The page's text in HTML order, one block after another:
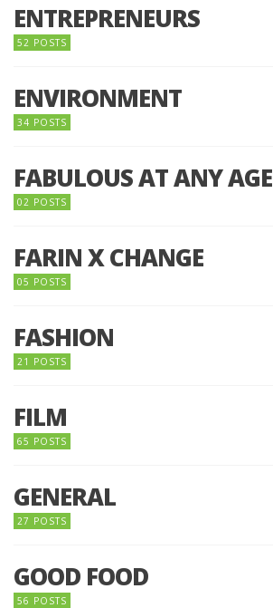
ENTREPRENEURS
52 POSTS
ENVIRONMENT
34 POSTS
FABULOUS AT ANY AGE
02 POSTS
FARIN X CHANGE
05 POSTS
FASHION
21 POSTS
FILM
65 POSTS
GENERAL
27 POSTS
GOOD FOOD
56 POSTS